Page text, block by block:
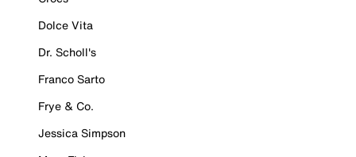
Dolce Vita
Dr. Scholl's
Franco Sarto
Frye & Co.
Jessica Simpson